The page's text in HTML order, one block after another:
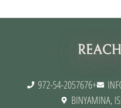
972-54-2057676+
BINYAMINA,